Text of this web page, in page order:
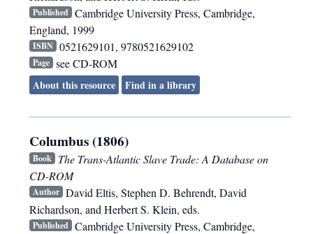
Published Cambridge University Press, Cambridge,
England, 1999
ISBN 0521629101, 9780521629102
Page see CD-ROM
About this resource
Find in a library
Columbus (1806)
Book The Trans-Atlantic Slave Trade: A Database on
CD-ROM
Author David Eltis, Stephen D. Behrendt, David
Richardson, and Herbert S. Klein, eds.
Published Cambridge University Press, Cambridge,